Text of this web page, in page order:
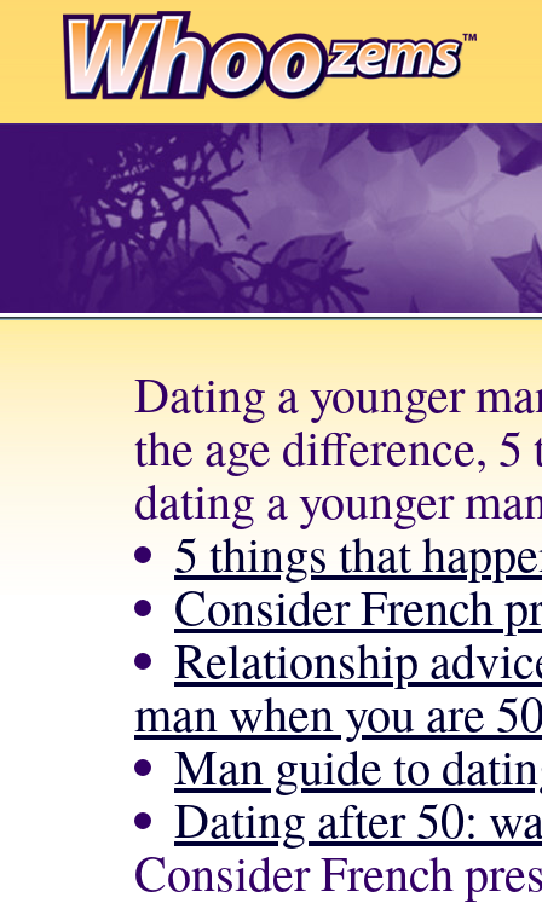
Dating a younger
the age difference,
dating a younger
5 things that
Consider French
Relationship
man when you are
Man guide to
Dating after 50:
Consider French